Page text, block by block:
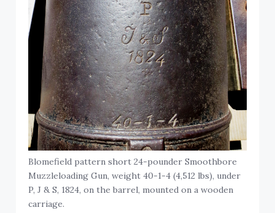
Blomefield pattern short 24-pounder Smoothbore
Muzzleloading Gun, weight 40-1-4 (4,512 lbs), under
P, J & S, 1824, on the barrel, mounted on a wooden
carriage.